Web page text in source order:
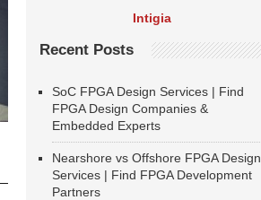
Intigia
Recent Posts
SoC FPGA Design Services | Find
FPGA Design Companies &
Embedded Experts
Nearshore vs Offshore FPGA Design
Services | Find FPGA Development
Partners